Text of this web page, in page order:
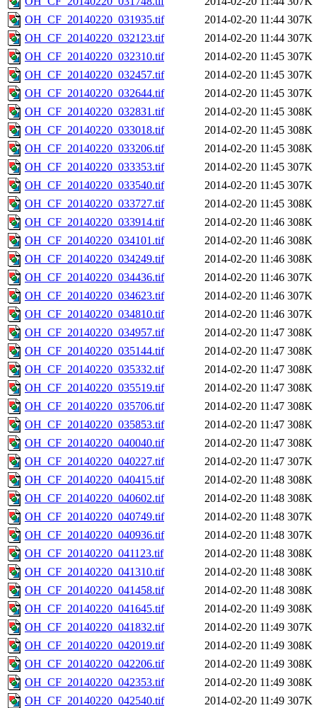
OH_CF_20140220_031935.tif
2014-02-20 11:44 307K
OH_CF_20140220_032123.tif
2014-02-20 11:44 307K
OH_CF_20140220_032310.tif
2014-02-20 11:45 307K
OH_CF_20140220_032457.tif
2014-02-20 11:45 307K
OH_CF_20140220_032644.tif
2014-02-20 11:45 307K
OH_CF_20140220_032831.tif
2014-02-20 11:45 308K
OH_CF_20140220_033018.tif
2014-02-20 11:45 308K
OH_CF_20140220_033206.tif
2014-02-20 11:45 308K
OH_CF_20140220_033353.tif
2014-02-20 11:45 307K
OH_CF_20140220_033540.tif
2014-02-20 11:45 307K
OH_CF_20140220_033727.tif
2014-02-20 11:45 308K
OH_CF_20140220_033914.tif
2014-02-20 11:46 308K
OH_CF_20140220_034101.tif
2014-02-20 11:46 308K
OH_CF_20140220_034249.tif
2014-02-20 11:46 308K
OH_CF_20140220_034436.tif
2014-02-20 11:46 307K
OH_CF_20140220_034623.tif
2014-02-20 11:46 307K
OH_CF_20140220_034810.tif
2014-02-20 11:46 307K
OH_CF_20140220_034957.tif
2014-02-20 11:47 308K
OH_CF_20140220_035144.tif
2014-02-20 11:47 308K
OH_CF_20140220_035332.tif
2014-02-20 11:47 308K
OH_CF_20140220_035519.tif
2014-02-20 11:47 308K
OH_CF_20140220_035706.tif
2014-02-20 11:47 308K
OH_CF_20140220_035853.tif
2014-02-20 11:47 308K
OH_CF_20140220_040040.tif
2014-02-20 11:47 308K
OH_CF_20140220_040227.tif
2014-02-20 11:47 307K
OH_CF_20140220_040415.tif
2014-02-20 11:48 308K
OH_CF_20140220_040602.tif
2014-02-20 11:48 308K
OH_CF_20140220_040749.tif
2014-02-20 11:48 307K
OH_CF_20140220_040936.tif
2014-02-20 11:48 307K
OH_CF_20140220_041123.tif
2014-02-20 11:48 308K
OH_CF_20140220_041310.tif
2014-02-20 11:48 308K
OH_CF_20140220_041458.tif
2014-02-20 11:48 308K
OH_CF_20140220_041645.tif
2014-02-20 11:49 308K
OH_CF_20140220_041832.tif
2014-02-20 11:49 307K
OH_CF_20140220_042019.tif
2014-02-20 11:49 308K
OH_CF_20140220_042206.tif
2014-02-20 11:49 308K
OH_CF_20140220_042353.tif
2014-02-20 11:49 308K
OH_CF_20140220_042540.tif
2014-02-20 11:49 307K